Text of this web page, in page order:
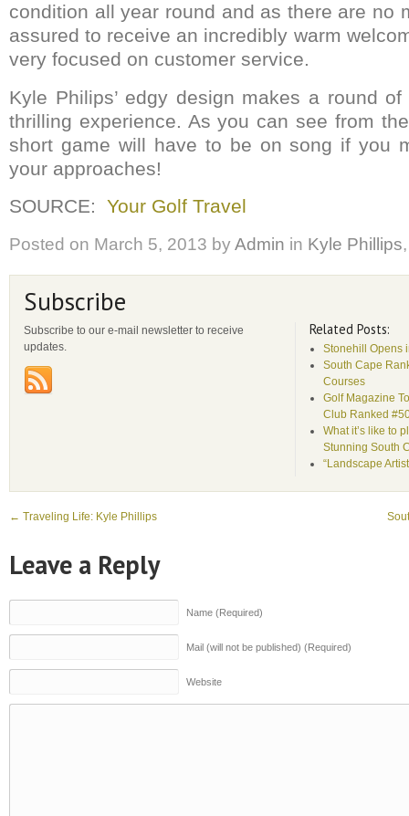
condition all year round and as there are no
assured to receive an incredibly warm
very focused on customer service.
Kyle Philips’ edgy design makes a round
thrilling experience. As you can see from
short game will have to be on song if you
your approaches!
SOURCE: Your Golf Travel
Posted on March 5, 2013 byAdmin in Kyle Phillips
Subscribe
Subscribe to our e-mail newsletter to receive
updates.
Related Posts:
Stonehill Opens
South Cape
Courses
Golf Magazine
Club Ranked
What it’s like to
Stunning South
“Landscape
← Traveling Life: Kyle Phillips
Leave a Reply
Name (Required)
Mail (will not be published) (Required)
Website